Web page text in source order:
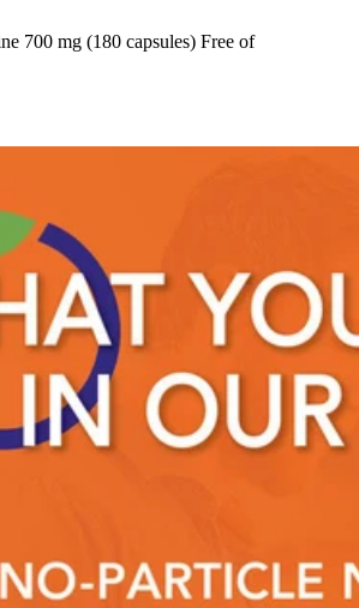
700 mg (180 capsules) Free of